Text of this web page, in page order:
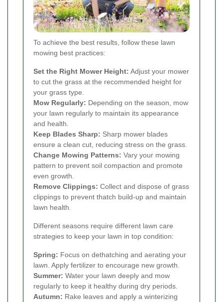
To achieve the best results, follow these lawn
mowing best practices:
Set the Right Mower Height: Adjust your mower
to cut the grass at the recommended height for
your grass type.
Mow Regularly: Depending on the season, mow
your lawn regularly to maintain its appearance
and health.
Keep Blades Sharp: Sharp mower blades
ensure a clean cut, reducing stress on the grass.
Change Mowing Patterns: Vary your mowing
pattern to prevent soil compaction and promote
even growth.
Remove Clippings: Collect and dispose of grass
clippings to prevent thatch build-up and maintain
lawn health.
Different seasons require different lawn care
strategies to keep your lawn in top condition:
Spring: Focus on dethatching and aerating your
lawn. Apply fertilizer to encourage new growth.
Summer: Water your lawn deeply and mow
regularly to keep it healthy during dry periods.
Autumn: Rake leaves and apply a winterizing